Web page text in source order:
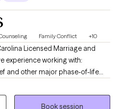
Family Conflict +10
Licensed Marriage and
experience working with:
and other major phase-of-life
legal challenges, etc.; teenagers
of mental health challenges;
struggling to find common
Book session